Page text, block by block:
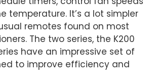
temperature. It’s a lot simpler
remotes found on most
The two series, the K200
have an impressive set of
to improve efficiency and